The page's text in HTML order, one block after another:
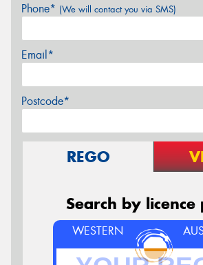
Phone* (We will contact you via SMS)
Email*
Postcode*
REGO
Search by licence
WESTERN